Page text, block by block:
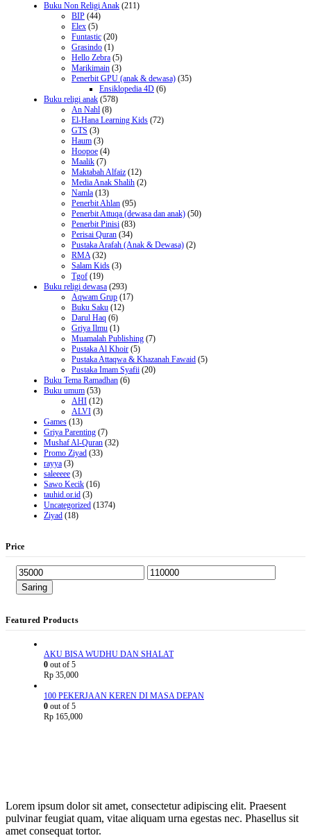
Buku Non Religi Anak (211)
BIP (44)
Elex (5)
Funtastic (20)
Grasindo (1)
Hello Zebra (5)
Marikimain (3)
Penerbit GPU (anak & dewasa) (35)
Ensiklopedia 4D (6)
Buku religi anak (578)
An Nahl (8)
El-Hana Learning Kids (72)
GTS (3)
Haum (3)
Hoopoe (4)
Maalik (7)
Maktabah Alfaiz (12)
Media Anak Shalih (2)
Namla (13)
Penerbit Ahlan (95)
Penerbit Attuqa (dewasa dan anak) (50)
Penerbit Pinisi (83)
Perisai Quran (34)
Pustaka Arafah (Anak & Dewasa) (2)
RMA (32)
Salam Kids (3)
Tgof (19)
Buku religi dewasa (293)
Aqwam Grup (17)
Buku Saku (12)
Darul Haq (6)
Griya Ilmu (1)
Muamalah Publishing (7)
Pustaka Al Khoir (5)
Pustaka Attaqwa & Khazanah Fawaid (5)
Pustaka Imam Syafii (20)
Buku Tema Ramadhan (6)
Buku umum (53)
AHI (12)
ALVI (3)
Games (13)
Griya Parenting (7)
Mushaf Al-Quran (32)
Promo Ziyad (33)
rayya (3)
saleeeee (3)
Sawo Kecik (16)
tauhid.or.id (3)
Uncategorized (1374)
Ziyad (18)
Price
Saring
Featured Products
AKU BISA WUDHU DAN SHALAT
0 out of 5
Rp 35,000
100 PEKERJAAN KEREN DI MASA DEPAN
0 out of 5
Rp 165,000
Lorem ipsum dolor sit amet, consectetur adipiscing elit. Praesent
pulvinar feugiat quam, vitae aliquam urna egestas nec. Phasellus sit
amet consequat tortor.